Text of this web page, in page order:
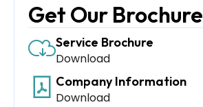
Get Our Brochure
Service Brochure
Download
Company Information
Download